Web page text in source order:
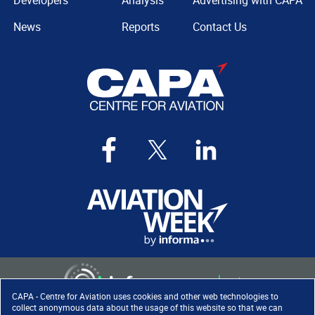
CAPA - Centre for Aviation uses cookies and other web technologies to
collect anonymous data about the usage of this website so that we can
News
Reports
Contact Us